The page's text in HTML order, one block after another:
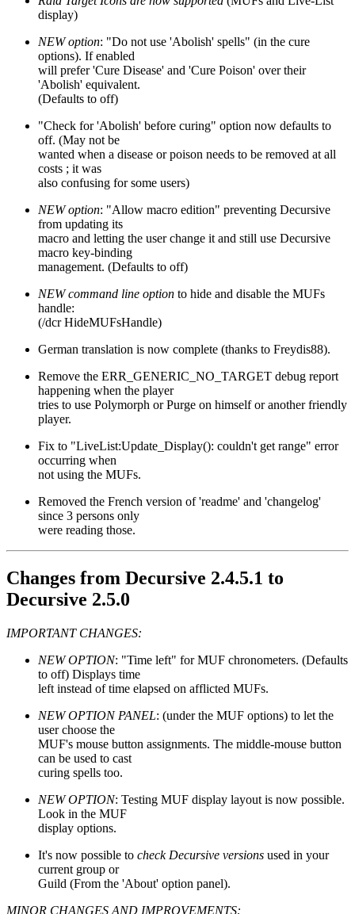
display)
NEW option: "Do not use 'Abolish' spells" (in the cure
options). If enabled
will prefer 'Cure Disease' and 'Cure Poison' over their
'Abolish' equivalent.
(Defaults to off)
"Check for 'Abolish' before curing" option now defaults to
off. (May not be
wanted when a disease or poison needs to be removed at all
costs ; it was
also confusing for some users)
NEW option: "Allow macro edition" preventing Decursive
from updating its
macro and letting the user change it and still use Decursive
macro key-binding
management. (Defaults to off)
NEW command line option to hide and disable the MUFs
handle:
(/dcr HideMUFsHandle)
German translation is now complete (thanks to Freydis88).
Remove the ERR_GENERIC_NO_TARGET debug report
happening when the player
tries to use Polymorph or Purge on himself or another friendly
player.
Fix to "LiveList:Update_Display(): couldn't get range" error
occurring when
not using the MUFs.
Removed the French version of 'readme' and 'changelog'
since 3 persons only
were reading those.
Changes from Decursive 2.4.5.1 to
Decursive 2.5.0
IMPORTANT CHANGES:
NEW OPTION: "Time left" for MUF chronometers. (Defaults
to off) Displays time
left instead of time elapsed on afflicted MUFs.
NEW OPTION PANEL: (under the MUF options) to let the
user choose the
MUF's mouse button assignments. The middle-mouse button
can be used to cast
curing spells too.
NEW OPTION: Testing MUF display layout is now possible.
Look in the MUF
display options.
It's now possible to check Decursive versions used in your
current group or
Guild (From the 'About' option panel).
MINOR CHANGES AND IMPROVEMENTS: